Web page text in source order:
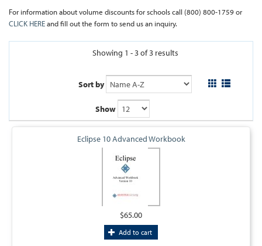
For information about volume discounts for schoolscall (800) 800-1759 or
CLICK HEREand fill out the form to send us an inquiry.
Showing 1 - 3 of 3 results
Sort by
Show
Eclipse 10 Advanced Workbook
$65.00
Add to cart